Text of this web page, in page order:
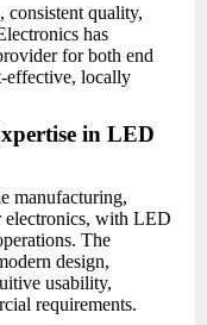
quality,
has
for both end
effective, locally
in LED
manufacturing,
electronics, with LED
The
design,
usability,
requirements.